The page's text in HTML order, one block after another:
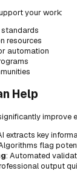
your work:
resources
automation
Help
improve
extracts key
flag
: Automated
output